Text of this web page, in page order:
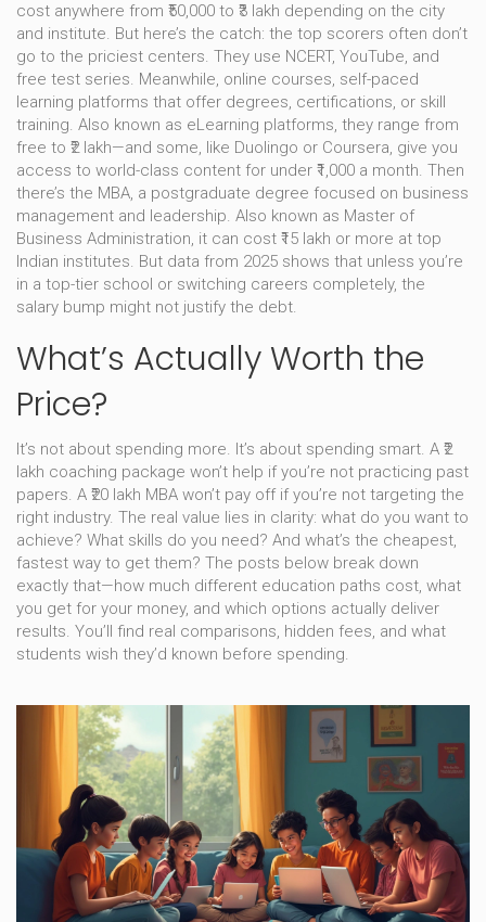
cost anywhere from ₹50,000 to ₹3 lakh depending on the city
and institute. But here’s the catch: the top scorers often don’t
go to the priciest centers. They use NCERT, YouTube, and
free test series. Meanwhile, online courses, self-paced
learning platforms that offer degrees, certifications, or skill
training. Also known as eLearning platforms, they range from
free to ₹2 lakh—and some, like Duolingo or Coursera, give you
access to world-class content for under ₹1,000 a month. Then
there’s the MBA, a postgraduate degree focused on business
management and leadership. Also known as Master of
Business Administration, it can cost ₹15 lakh or more at top
Indian institutes. But data from 2025 shows that unless you’re
in a top-tier school or switching careers completely, the
salary bump might not justify the debt.
What’s Actually Worth the
Price?
It’s not about spending more. It’s about spending smart. A ₹2
lakh coaching package won’t help if you’re not practicing past
papers. A ₹20 lakh MBA won’t pay off if you’re not targeting the
right industry. The real value lies in clarity: what do you want to
achieve? What skills do you need? And what’s the cheapest,
fastest way to get them? The posts below break down
exactly that—how much different education paths cost, what
you get for your money, and which options actually deliver
results. You’ll find real comparisons, hidden fees, and what
students wish they’d known before spending.